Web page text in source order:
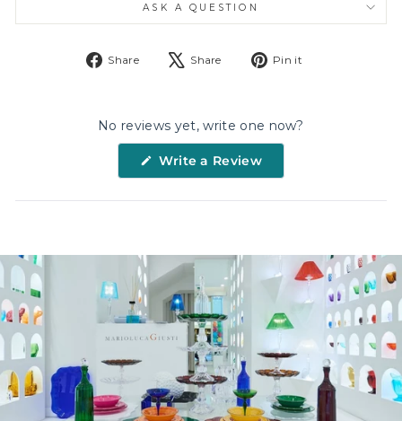
ASK A QUESTION
Share
Share
Share
Tweet Pin it
No reviews yet, write one now?
Write a Review(Opens
new